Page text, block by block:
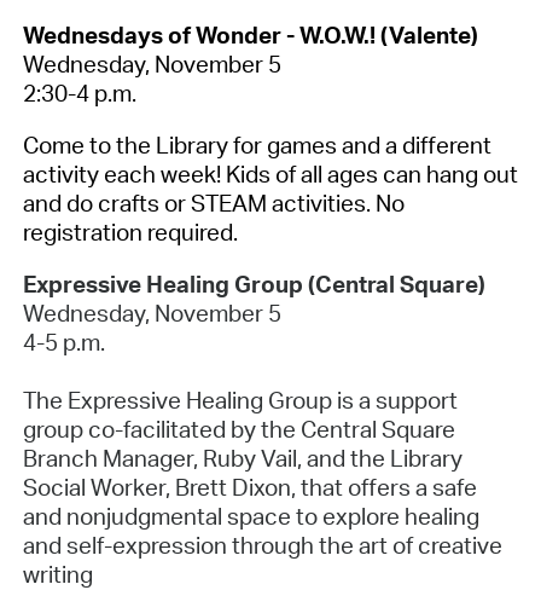
Wednesdays of Wonder - W.O.W.! (Valente)
Wednesday, November 5
2:30-4 p.m.
Come to the Library for games and a different
activity each week! Kids of all ages can hang out
and do crafts or STEAM activities. No
registration required.
Expressive Healing Group (Central Square)
Wednesday, November 5
4-5 p.m.
The Expressive Healing Group is a support
group co-facilitated by the Central Square
Branch Manager, Ruby Vail, and the Library
Social Worker, Brett Dixon, that offers a safe
and nonjudgmental space to explore healing
and self-expression through the art of creative
writing